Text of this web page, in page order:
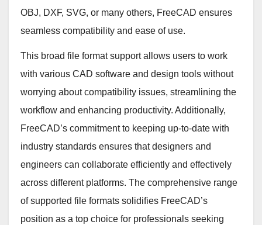
OBJ, DXF, SVG, or many others, FreeCAD ensures
seamless compatibility and ease of use.
This broad file format support allows users to work
with various CAD software and design tools without
worrying about compatibility issues, streamlining the
workflow and enhancing productivity. Additionally,
FreeCAD’s commitment to keeping up-to-date with
industry standards ensures that designers and
engineers can collaborate efficiently and effectively
across different platforms. The comprehensive range
of supported file formats solidifies FreeCAD’s
position as a top choice for professionals seeking